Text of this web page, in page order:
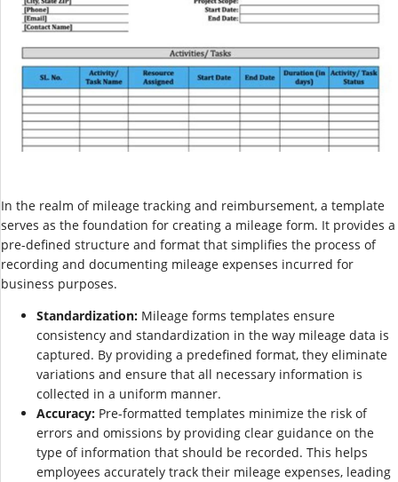
In the realm of mileage tracking and reimbursement, a template
serves as the foundation for creating a mileage form. It provides a
pre-defined structure and format that simplifies the process of
recording and documenting mileage expenses incurred for
business purposes.
Standardization: Mileage forms templates ensure
consistency and standardization in the way mileage data is
captured. By providing a predefined format, they eliminate
variations and ensure that all necessary information is
collected in a uniform manner.
Accuracy: Pre-formatted templates minimize the risk of
errors and omissions by providing clear guidance on the
type of information that should be recorded. This helps
employees accurately track their mileage expenses, leading